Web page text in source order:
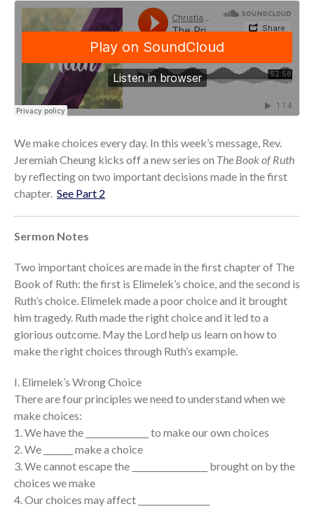
Community
From our Pastors
Life Groups
Discipleship Map
Plan
Bible-Rooted
Volunteer
Contact
Events
Jobs
We make choices every day. In this week’s message, Rev.
Jeremiah Cheung kicks off a new series on The Book of Ruth
by reflecting on two important decisions made in the first
chapter. See Part 2
Sermon Notes
Two important choices are made in the first chapter of The
Book of Ruth: the first is Elimelek’s choice, and the second is
Ruth’s choice. Elimelek made a poor choice and it brought
him tragedy. Ruth made the right choice and it led to a
glorious outcome. May the Lord help us learn on how to
make the right choices through Ruth’s example.
I. Elimelek’s Wrong Choice
There are four principles we need to understand when we
make choices:
1. We have the _______________ to make our own choices
2. We _______ make a choice
3. We cannot escape the __________________ brought on by the
choices we make
4. Our choices may affect _________________